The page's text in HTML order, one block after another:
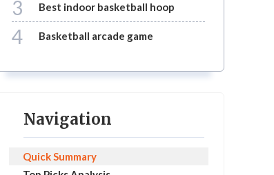
3 best indoor basketball hoop
4 basketball arcade game
Navigation
Quick Summary